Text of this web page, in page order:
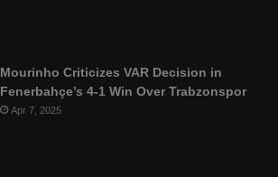
Mourinho Criticizes VAR Decision in
Fenerbahçe’s 4-1 Win Over Trabzonspor
Apr 7, 2025